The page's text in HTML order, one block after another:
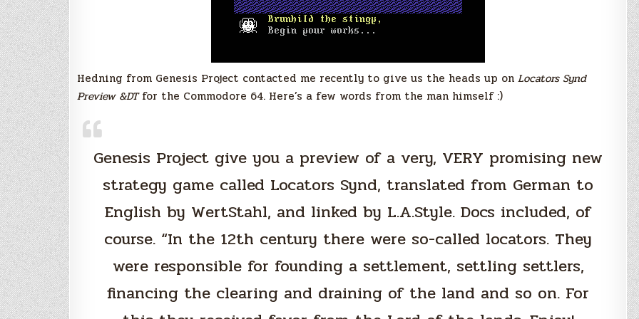
Hedning from Genesis Project contacted me recently to give us the heads up on Locators Synd
Preview &DTfor the Commodore 64. Here’s a few words from the man himself :)
Genesis Project give you a preview of a very, VERY promising new
strategy game called Locators Synd, translated from German to
English by WertStahl, and linked by L.A.Style. Docs included, of
course. “In the 12th century there were so-called locators. They
were responsible for founding a settlement, settling settlers,
financing the clearing and draining of the land and so on. For